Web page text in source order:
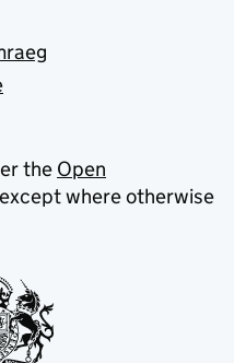
the Open
where otherwise